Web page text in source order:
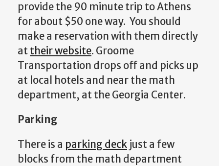
provide the 90 minute trip to Athens
for about $50 one way. You should
make a reservation with them directly
attheir website. Groome
Transportation drops off and picks up
at local hotels and near the math
department, at the Georgia Center.
Parking
There is a parking deck just a few
blocks from the math department